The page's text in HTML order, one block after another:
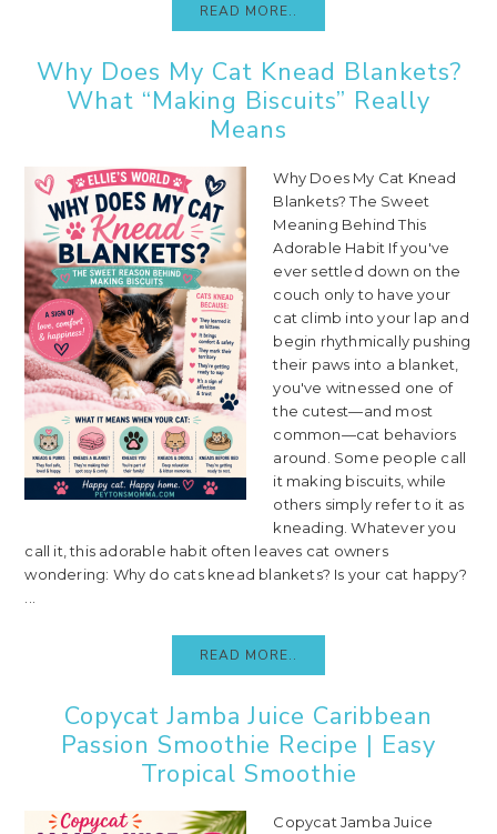
READ MORE..
Why Does My Cat Knead Blankets?
What “Making Biscuits” Really
Means
Why Does My Cat Knead
Blankets? The Sweet
Meaning Behind This
Adorable Habit If you've
ever settled down on the
couch only to have your
cat climb into your lap and
begin rhythmically pushing
their paws into a blanket,
you've witnessed one of
the cutest—and most
common—cat behaviors
around. Some people call
it making biscuits, while
others simply refer to it as
kneading. Whatever you
call it, this adorable habit often leaves cat owners
wondering: Why do cats knead blankets? Is your cat happy?
READ MORE..
Copycat Jamba Juice Caribbean
Passion Smoothie Recipe | Easy
Tropical Smoothie
Copycat Jamba Juice